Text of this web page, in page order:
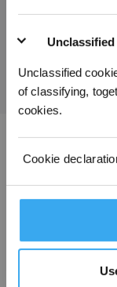
Unclassified
Unclassified
of classifying,
cookies.
Cookie
PRODUKTE